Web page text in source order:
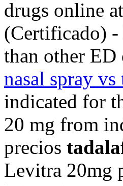
drugs online
(Certificado) -
than other ED
nasal spray vs
indicated for
20 mg from
precios
Levitra 20mg